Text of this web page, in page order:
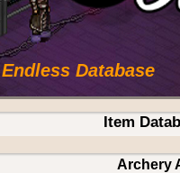
Database
Item
Archery